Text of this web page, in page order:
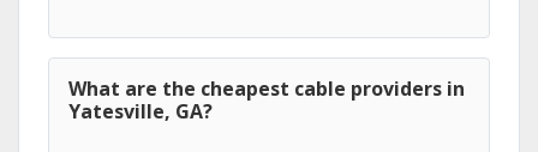
What are the cheapest cable providers in
Yatesville, GA?